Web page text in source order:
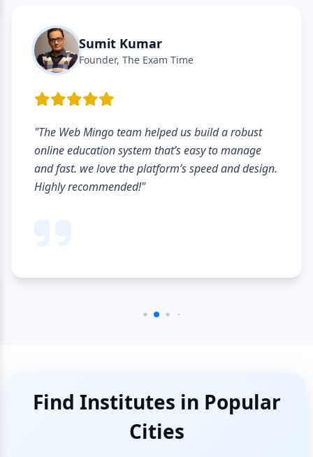
Sumit Kumar
Founder, The Exam Time
"The Web Mingo team helped us build a robust
online education system that’s easy to manage
and fast. we love the platform’s speed and design.
Highly recommended!"
Find Institutes in Popular
Cities